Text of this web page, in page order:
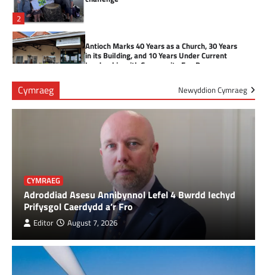
2
3
Antioch Marks 40 Years as a Church, 30 Years
in its Building, and 10 Years Under Current
Leadership with Community Fun Day
Health Board to seek views on changes to
obstetric services at Prince Philip Hospital
Cancer patient raises over £3,800 for NHS
charity
6
Open Day
Cymraeg Newyddion Cymraeg
CYMRAEG
Adroddiad Asesu Annibynnol Lefel 4 Bwrdd Iechyd
Prifysgol Caerdydd a’r Fro
Editor August 7, 2026